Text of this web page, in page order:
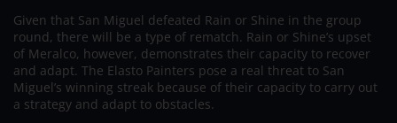
Given that San Miguel defeated Rain or Shine in the group
round, there will be a type of rematch. Rain or Shine’s upset
of Meralco, however, demonstrates their capacity to recover
and adapt. The Elasto Painters pose a real threat to San
Miguel’s winning streak because of their capacity to carry out
a strategy and adapt to obstacles.